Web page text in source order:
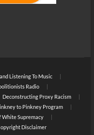
Listening To Music
Radio
Deconstructing Proxy Racism
to Pinkney Program
White Supremacy
Disclaimer